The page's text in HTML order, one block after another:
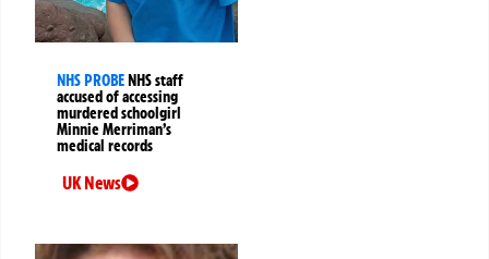
NHS PROBE NHS staff
accused of accessing
murdered schoolgirl
Minnie Merriman’s
medical records
UK News